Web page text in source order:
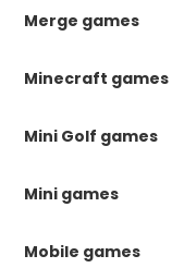
Merge games
Minecraft games
Mini Golf games
Mini games
Mobile games